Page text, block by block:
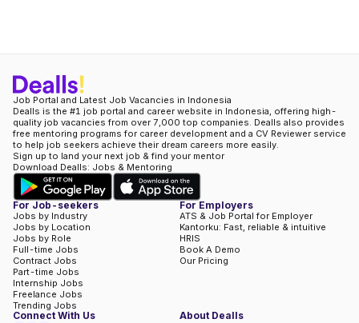
Job Portal and Latest Job Vacancies in Indonesia
Dealls is the #1 job portal and career website in Indonesia, offering high-
quality job vacancies from over 7,000 top companies. Dealls also provides
free mentoring programs for career development and a CV Reviewer service
to help job seekers achieve their dream careers more easily.
Sign up to land your next job & find your mentor
Download Dealls: Jobs & Mentoring
For Job-seekers
Jobs by Industry
Jobs by Location
Jobs by Role
Full-time Jobs
Contract Jobs
Part-time Jobs
Internship Jobs
Freelance Jobs
Trending Jobs
For Employers
ATS & Job Portal for Employer
Kantorku: Fast, reliable & intuitive
HRIS
Book A Demo
Our Pricing
Connect With Us About Dealls